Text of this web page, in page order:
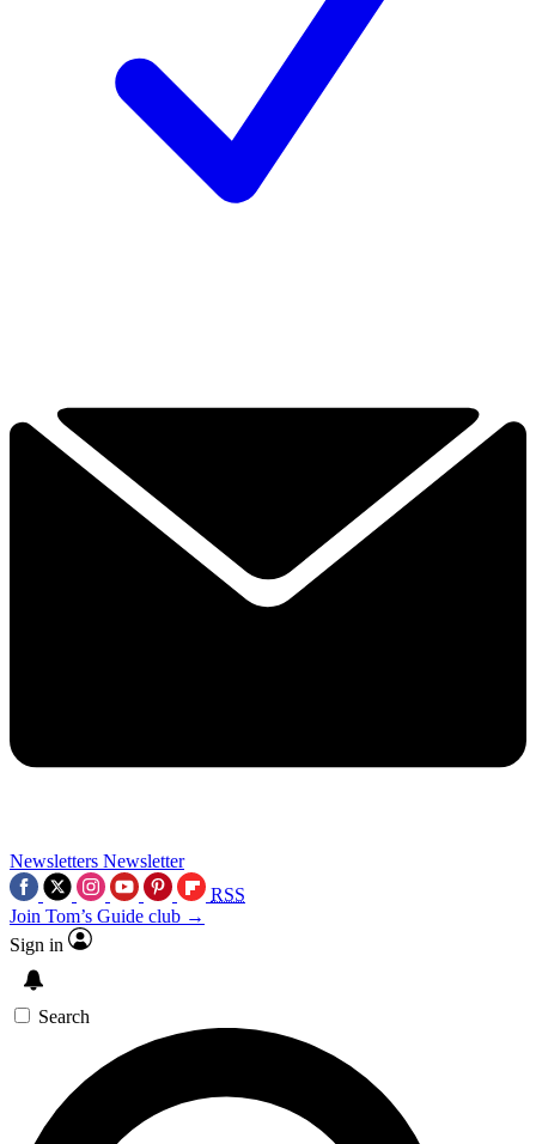
Newsletters Newsletter
RSS
Join Tom’s Guide club →
Sign in
Search